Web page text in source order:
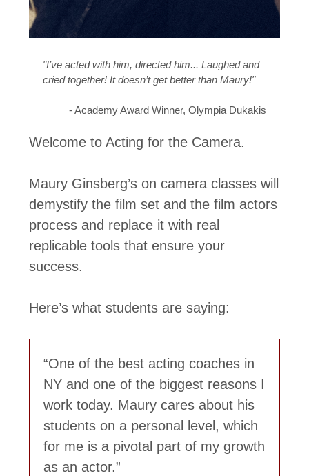
"I’ve acted with him, directed him... Laughed and
cried together! It doesn’t get better than Maury!"
- Academy Award Winner, Olympia Dukakis
Welcome to Acting for the Camera.
Maury Ginsberg’s on camera classes will
demystify the film set and the film actors
process and replace it with real
replicable tools that ensure your
success.
Here’s what students are saying:
One of the best acting coaches in
NY and one of the biggest reasons I
work today. Maury cares about his
students on a personal level, which
for me is a pivotal part of my growth
as an actor.